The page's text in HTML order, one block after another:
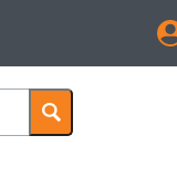
My Account